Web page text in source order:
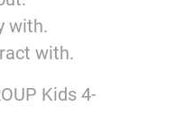
with.
with.
Kids 4-